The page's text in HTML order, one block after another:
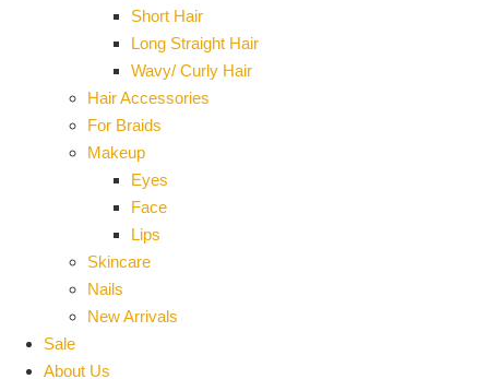
Short Hair
Long Straight Hair
Wavy/ Curly Hair
Hair Accessories
For Braids
Makeup
Eyes
Face
Lips
Skincare
Nails
New Arrivals
Sale
About Us